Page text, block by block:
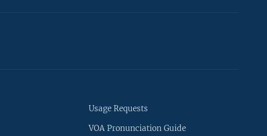
Usage Requests
VOA Pronunciation Guide